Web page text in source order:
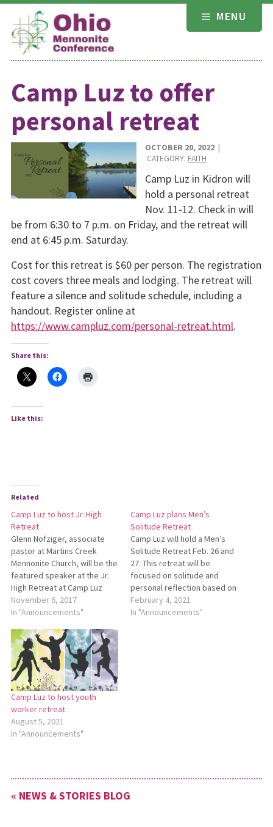
Skip
content
MENU
Camp Luz to offer
personal retreat
OCTOBER 20, 2022 |
CATEGORY: FAITH
Camp Luz in Kidron will
hold a personal retreat
Nov. 11-12. Check in will
be from 6:30 to 7 p.m. on Friday, and the retreat will
end at 6:45 p.m. Saturday.
Cost for this retreat is $60 per person. The registration
cost covers three meals and lodging. The retreat will
feature a silence and sol­itude schedule, including a
handout. Register online at
https://www.campluz.com/personal-retreat.html.
Share this:
Like this:
Related
Camp Luz to host Jr. High
Retreat
Glenn Nofziger, associate
pastor at Martins Creek
Mennonite Church, will be the
featured speaker at the Jr.
High Retreat at Camp Luz
Jan. 12-14. The theme for the
retreat will be “Rooted,”
The retreat will begin with
check-in at 7 p.m. on Friday
and conclude at…
November 6, 2017
In "Announcements"
Camp Luz plans Men’s
Solitude Retreat
Camp Luz will hold a Men’s
Solitude Retreat Feb. 26 and
27. This retreat will be
focused on solitude and
personal reflection based on
a theme from Esther 4:14b,
which says, “And who knows
February 4, 2021
In "Announcements"
Camp Luz to host youth
worker retreat
August 5, 2021
In "Announcements"
« NEWS & STORIES BLOG